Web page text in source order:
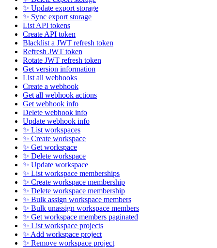
✨ Update export storage
✨ Sync export storage
List API tokens
Create API token
Blacklist a JWT refresh token
Refresh JWT token
Rotate JWT refresh token
Get version information
List all webhooks
Create a webhook
Get all webhook actions
Get webhook info
Delete webhook info
Update webhook info
✨ List workspaces
✨ Create workspace
✨ Get workspace
✨ Delete workspace
✨ Update workspace
✨ List workspace memberships
✨ Create workspace membership
✨ Delete workspace membership
✨ Bulk assign workspace members
✨ Bulk unassign workspace members
✨ Get workspace members paginated
✨ List workspace projects
✨ Add workspace project
✨ Remove workspace project